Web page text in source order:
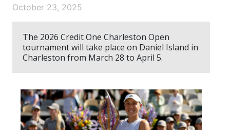
October 23, 2025
The 2026 Credit One Charleston Open
tournament will take place on Daniel Island in
Charleston from March 28 to April 5.